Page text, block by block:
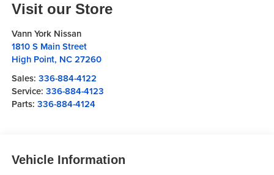
Visit our Store
Vann York Nissan
1810 S Main Street
High Point, NC 27260
Sales: 336-884-4122
Service: 336-884-4123
Parts: 336-884-4124
Vehicle Information